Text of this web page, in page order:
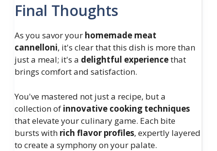
Final Thoughts
As you savor your homemade meat
cannelloni, it's clear that this dish is more than
just a meal; it's a delightful experiencethat
brings comfort and satisfaction.
You've mastered not just a recipe, but a
collection of innovative cooking techniques
that elevate your culinary game. Each bite
bursts with rich flavor profiles, expertly layered
to create a symphony on your palate.